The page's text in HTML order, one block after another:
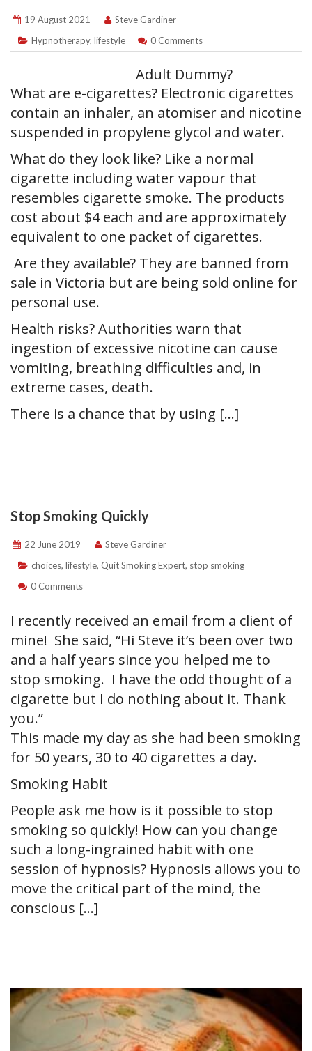
19 August 2021
Steve Gardiner
Hypnotherapy, lifestyle 0 Comments
Adult Dummy?
What are e-cigarettes? Electronic cigarettes
contain an inhaler, an atomiser and nicotine
suspended in propylene glycol and water.
What do they look like? Like a normal
cigarette including water vapour that
resembles cigarette smoke. The products
cost about $4 each and are approximately
equivalent to one packet of cigarettes.
Are they available? They are banned from
sale in Victoria but are being sold online for
personal use.
Health risks? Authorities warn that
ingestion of excessive nicotine can cause
vomiting, breathing difficulties and, in
extreme cases, death.
There is a chance that by using […]
Stop Smoking Quickly
22 June 2019
Steve Gardiner
choices, lifestyle, Quit Smoking Expert, stop smoking
0 Comments
I recently received an email from a client of
mine! She said, “Hi Steve it’s been over two
and a half years since you helped me to
stop smoking. I have the odd thought of a
cigarette but I do nothing about it. Thank
you.”
This made my day as she had been smoking
for 50 years, 30 to 40 cigarettes a day.
Smoking Habit
People ask me how is it possible to stop
smoking so quickly! How can you change
such a long-ingrained habit with one
session of hypnosis? Hypnosis allows you to
move the critical part of the mind, the
conscious […]